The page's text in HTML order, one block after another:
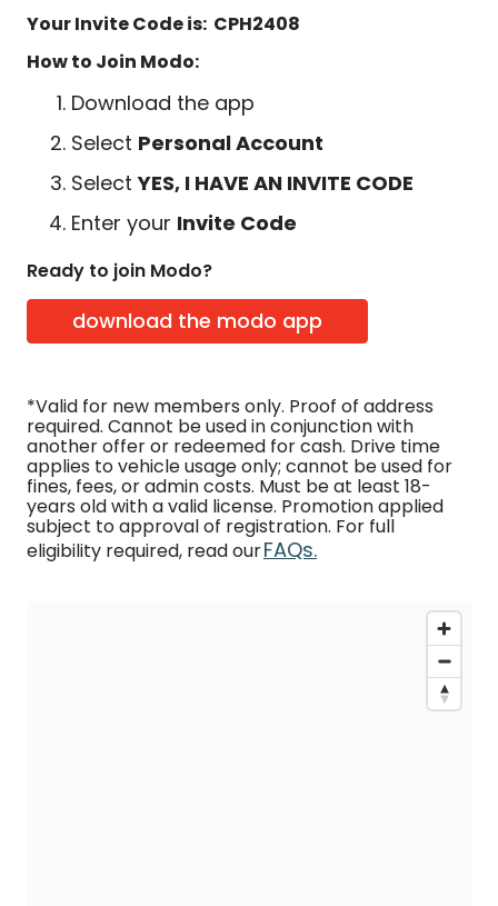
Your Invite Code is: CPH2408
How to Join Modo:
Download the app
Select Personal Account
SelectYES, I HAVE AN INVITE CODE
Enter your Invite Code
Ready to join Modo?
download the modo app
*Valid for new members only. Proof of address
required. Cannot be used in conjunction with
another offer or redeemed for cash. Drive time
applies to vehicle usage only; cannot be used for
fines, fees, or admin costs. Must be at least 18-
years old with a valid license. Promotion applied
subject to approval of registration. For full
eligibility required, read ourFAQs.